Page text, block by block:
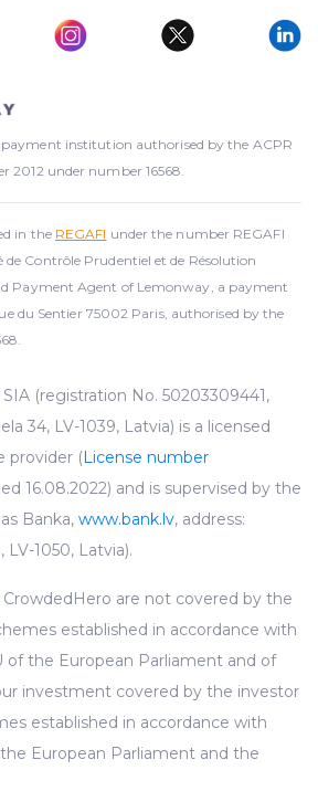
payment institution authorised by the ACPR
2012 under number 16568.
in the REGAFI under the number REGAFI
Contrôle Prudentiel et de Résolution
Payment Agent of Lemonway, a payment
du Sentier 75002 Paris, authorised by the
(registration No. 50203309441,
34, LV-1039, Latvia) is a licensed
provider (License number
16.08.2022) and is supervised by the
Banka, www.bank.lv, address:
LV-1050, Latvia).
are not covered by the
established in accordance with
of the European Parliament and of
investment covered by the investor
established in accordance with
European Parliament and the